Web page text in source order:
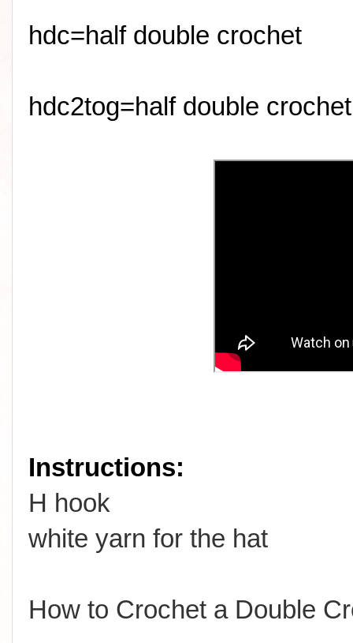
hdc=half double crochet
hdc2tog=half double
Instructions:
H hook
white yarn for the hat
How to Crochet a Double